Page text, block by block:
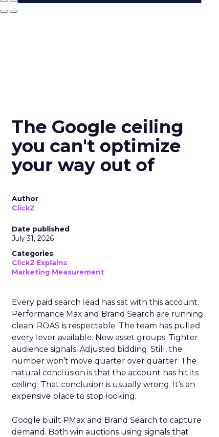
The Google ceiling
you can't optimize
your way out of
Author
ClickZ
Date published
July 31, 2026
Categories
ClickZ Explains
Marketing Measurement
Every paid search lead has sat with this account.
Performance Max and Brand Search are running
clean. ROAS is respectable. The team has pulled
every lever available. New asset groups. Tighter
audience signals. Adjusted bidding. Still, the
number won’t move quarter over quarter. The
natural conclusion is that the account has hit its
ceiling. That conclusion is usually wrong. It’s an
expensive place to stop looking.
Google built PMax and Brand Search to capture
demand. Both win auctions using signals that